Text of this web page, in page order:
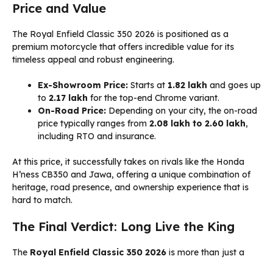
Price and Value
The Royal Enfield Classic 350 2026 is positioned as a
premium motorcycle that offers incredible value for its
timeless appeal and robust engineering.
Ex-Showroom Price: Starts at ₹1.82 lakh and goes up
to ₹2.17 lakh for the top-end Chrome variant.
On-Road Price: Depending on your city, the on-road
price typically ranges from ₹2.08 lakh to ₹2.60 lakh,
including RTO and insurance.
At this price, it successfully takes on rivals like the Honda
H’ness CB350 and Jawa, offering a unique combination of
heritage, road presence, and ownership experience that is
hard to match.
The Final Verdict: Long Live the King
The Royal Enfield Classic 350 2026 is more than just a